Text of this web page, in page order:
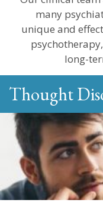
many
unique and
long-
Thought